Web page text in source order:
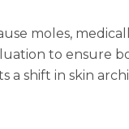
moles,
to ensure
a shift in skin